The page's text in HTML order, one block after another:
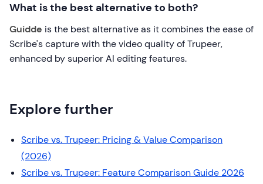
What is the best alternative to both?
Guidde is the best alternative as it combines the ease of
Scribe's capture with the video quality of Trupeer,
enhanced by superior AI editing features.
Explore further
Scribe vs. Trupeer: Pricing & Value Comparison
(2026)
Scribe vs. Trupeer: Feature Comparison Guide 2026